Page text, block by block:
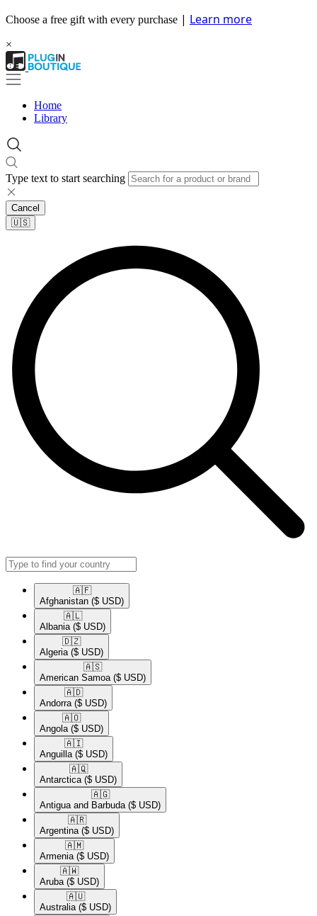
Choose a free gift with every purchase | Learn more
×
Home
Library
Type text to start searching
Cancel
🇺🇸​
🇦🇫​
Afghanistan ($ USD)
🇦🇱​
Albania ($ USD)
🇩🇿​
Algeria ($ USD)
🇦🇸​
American Samoa ($ USD)
🇦🇩​
Andorra ($ USD)
🇦🇴​
Angola ($ USD)
🇦🇮​
Anguilla ($ USD)
🇦🇶​
Antarctica ($ USD)
🇦🇬​
Antigua and Barbuda ($ USD)
🇦🇷​
Argentina ($ USD)
🇦🇲​
Armenia ($ USD)
🇦🇼​
Aruba ($ USD)
🇦🇺​
Australia ($ USD)